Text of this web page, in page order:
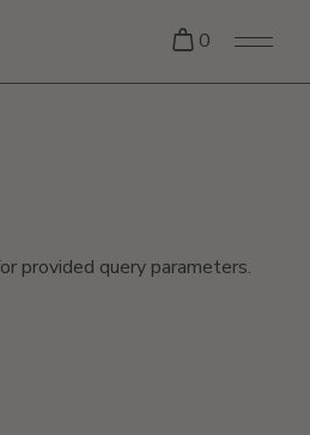
0
provided query parameters.